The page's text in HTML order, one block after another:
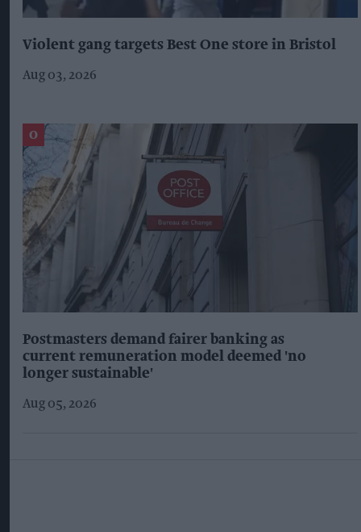
Violent gang targets Best One store in Bristol
Aug 03, 2026
Postmasters demand fairer banking as
current remuneration model deemed 'no
longer sustainable'
Aug 05, 2026